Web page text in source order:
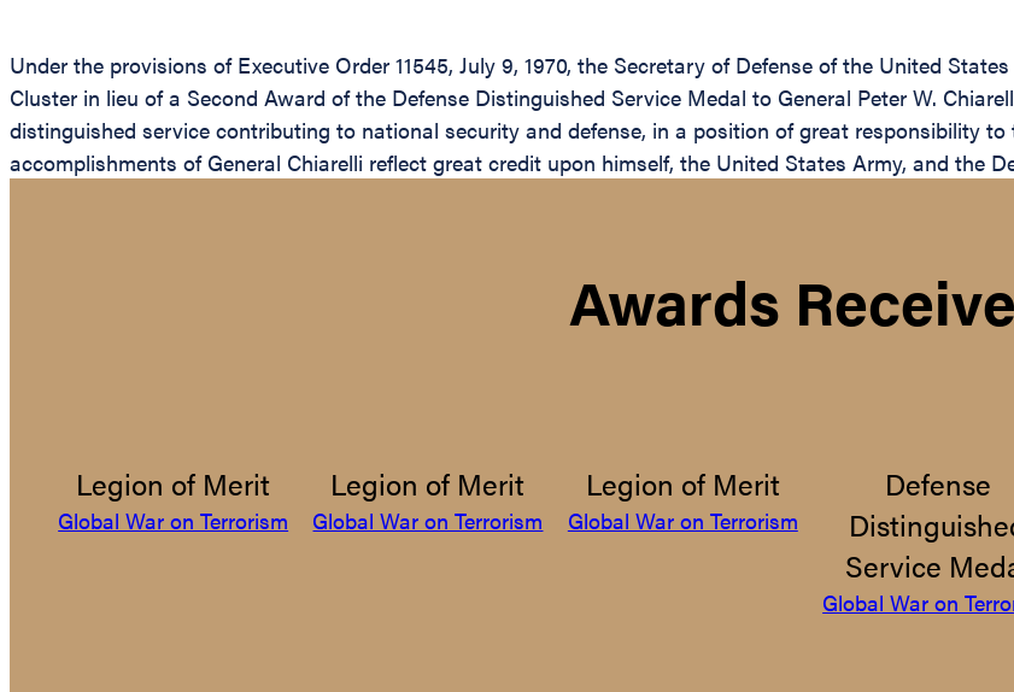
Under the provisions of Executive Order 11545, July 9, 1970, the Secretary of Defense of the United
Cluster in lieu of a Second Award of the Defense Distinguished Service Medal to General Peter W.
distinguished service contributing to national security and defense, in a position of great responsibility
accomplishments of General Chiarelli reflect great credit upon himself, the United States Army, and the
Awards
Legion of Merit
Global War on Terrorism
Legion of Merit
Global War on Terrorism
Legion of Merit
Global War on Terrorism
Defense
Service
Global War on